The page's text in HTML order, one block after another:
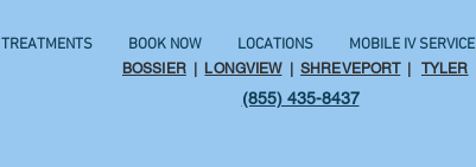
TREATMENTS BOOK NOW LOCATIONS MOBILE IV SERVICE
BOSSIER| LONGVIEW|SHREVEPORT| TYLER
(855) 435-8437